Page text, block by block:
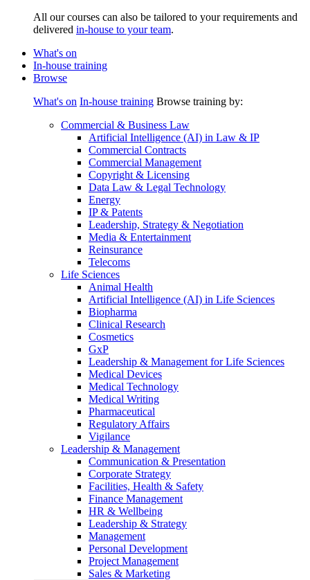
All our courses can also be tailored to your requirements and
delivered in-house to your team.
What's on
In-house training
Browse
What's on In-house training Browse training by:
Commercial & Business Law
Artificial Intelligence (AI) in Law & IP
Commercial Contracts
Commercial Management
Copyright & Licensing
Data Law & Legal Technology
Energy
IP & Patents
Leadership, Strategy & Negotiation
Media & Entertainment
Reinsurance
Telecoms
Life Sciences
Animal Health
Artificial Intelligence (AI) in Life Sciences
Biopharma
Clinical Research
Cosmetics
GxP
Leadership & Management for Life Sciences
Medical Devices
Medical Technology
Medical Writing
Pharmaceutical
Regulatory Affairs
Vigilance
Leadership & Management
Communication & Presentation
Corporate Strategy
Facilities, Health & Safety
Finance Management
HR & Wellbeing
Leadership & Strategy
Management
Personal Development
Project Management
Sales & Marketing